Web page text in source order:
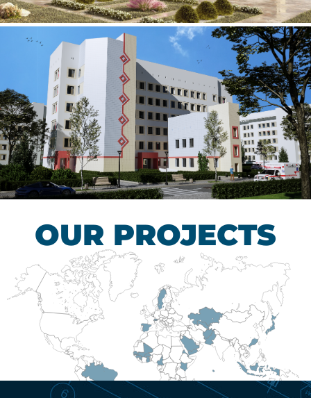
Cardiovascular Surgery
HEALTHCARE SECTOR
Children’s Tuberculosis
Control Hospital
OUR PROJECTS